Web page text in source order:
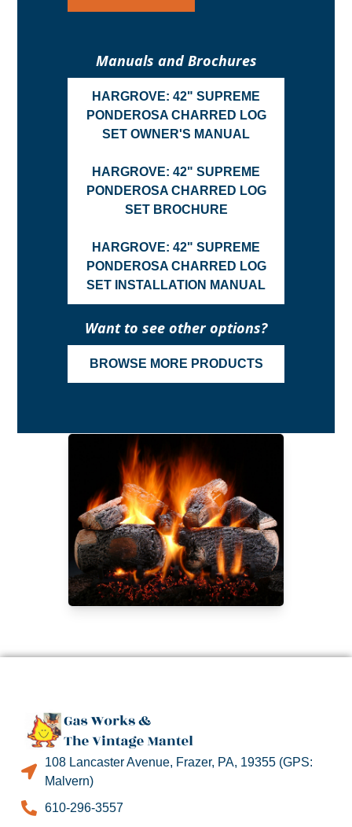
Manuals and Brochures
HARGROVE: 42" SUPREME
PONDEROSA CHARRED LOG
SET OWNER'S MANUAL
HARGROVE: 42" SUPREME
PONDEROSA CHARRED LOG
SET BROCHURE
HARGROVE: 42" SUPREME
PONDEROSA CHARRED LOG
SET INSTALLATION MANUAL
Want to see other options?
BROWSE MORE PRODUCTS
108 Lancaster Avenue, Frazer, PA, 19355 (GPS:
Malvern)
610-296-3557